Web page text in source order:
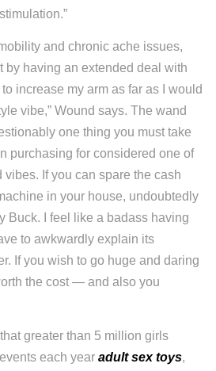
and chronic ache issues,
by having an extended deal with
increase my arm as far as I would
vibe,” Wound says. The wand
one thing you must take
purchasing for considered one of
If you can spare the cash
in your house, undoubtedly
Buck. I feel like a badass having
to awkwardly explain its
If you wish to go huge and daring
the cost — and also you
greater than 5 million girls
each year adult sex toys,